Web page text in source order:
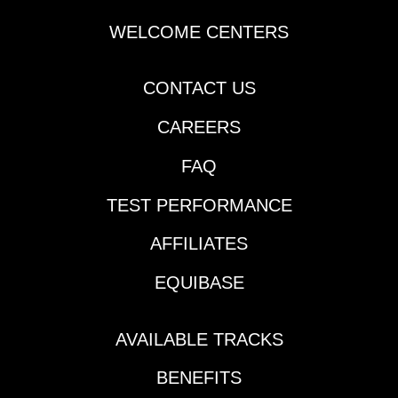
Downs | Race 2 | 1:15
begins Race 3 | 1:35
Santa Anita | begins
Race 5 | 6:04 pm
ETPick 6 | $59,292 |
Los Alamitos (AQHA) |
pm ETKEY
| Race 3 | 9:40 am ET |
Race 5 | 11:00 am ET |
Epsom Derby
WELCOME CENTERS
CONTACT US
CAREERS
FAQ
TEST PERFORMANCE
AFFILIATES
EQUIBASE
AVAILABLE TRACKS
BENEFITS